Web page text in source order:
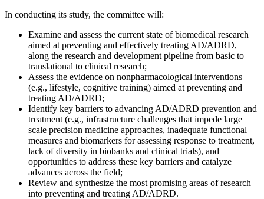
In conducting its study, the committee will:
Examine and assess the current state of biomedical research
aimed at preventing and effectively treating AD/ADRD,
along the research and development pipeline from basic to
translational to clinical research;
Assess the evidence on nonpharmacological interventions
(e.g., lifestyle, cognitive training) aimed at preventing and
treating AD/ADRD;
Identify key barriers to advancing AD/ADRD prevention and
treatment (e.g., infrastructure challenges that impede large
scale precision medicine approaches, inadequate functional
measures and biomarkers for assessing response to treatment,
lack of diversity in biobanks and clinical trials), and
opportunities to address these key barriers and catalyze
advances across the field;
Review and synthesize the most promising areas of research
into preventing and treating AD/ADRD.